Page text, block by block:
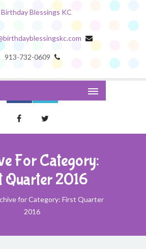
913-732-0609
For Category:
Quarter 2016
for Category: First Quarter
2016